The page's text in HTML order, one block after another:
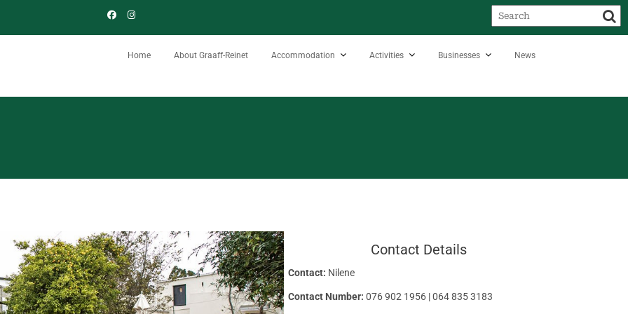
Home About Graaff-Reinet Accommodation Activities Businesses News
Contact Details
Contact: Nilene
Contact Number: 076 902 1956 | 064 835 3183